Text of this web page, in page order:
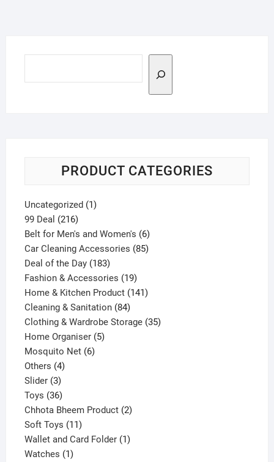
PRODUCT CATEGORIES
Uncategorized 11
99 Deal 216216
products
Belt for Men's and Women's 66
products
Car Cleaning Accessories 8585
Deal of the Day 183183
products
Fashion & Accessories 1919
products
Home & Kitchen Product 141141
Cleaning & Sanitation 8484
products
Clothing & Wardrobe Storage 3535
Home Organiser 55
Mosquito Net 66
Others 44
products
Slider 33
products
Toys 3636
products
Chhota Bheem Product 22
Soft Toys 1111
products
Wallet and Card Folder 11
Watches 11